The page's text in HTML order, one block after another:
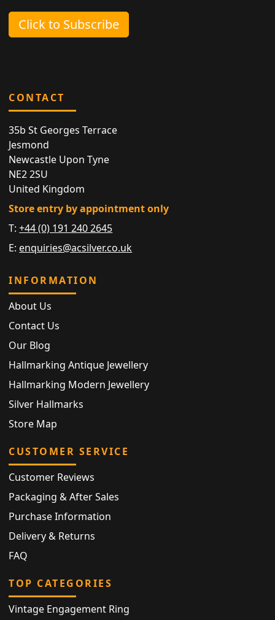
Click to Subscribe
CONTACT
35b St Georges Terrace
Jesmond
Newcastle Upon Tyne
NE2 2SU
United Kingdom
Store entry by appointment only
T:+44 (0) 191 240 2645
E: enquiries@acsilver.co.uk
INFORMATION
About Us
Contact Us
Our Blog
Hallmarking Antique Jewellery
Hallmarking Modern Jewellery
Silver Hallmarks
Store Map
CUSTOMER SERVICE
Customer Reviews
Packaging & After Sales
Purchase Information
Delivery & Returns
FAQ
TOP CATEGORIES
Vintage Engagement Ring